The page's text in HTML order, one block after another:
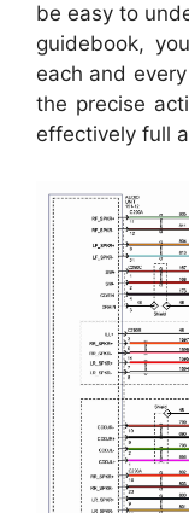
be easy to
guidebook,
each and
the precise
effectively full